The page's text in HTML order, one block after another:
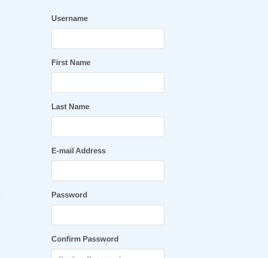
Username
First Name
Last Name
E-mail Address
Password
Confirm Password